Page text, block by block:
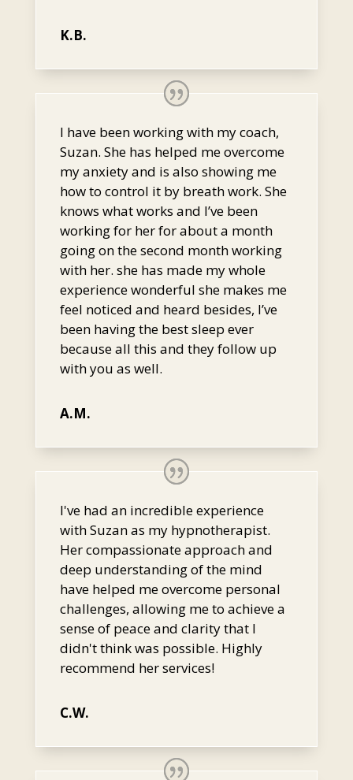
K.B.
I have been working with my coach,
Suzan. She has helped me overcome
my anxiety and is also showing me
how to control it by breath work. She
knows what works and I’ve been
working for her for about a month
going on the second month working
with her. she has made my whole
experience wonderful she makes me
feel noticed and heard besides, I’ve
been having the best sleep ever
because all this and they follow up
with you as well.
A.M.
I've had an incredible experience
with Suzan as my hypnotherapist.
Her compassionate approach and
deep understanding of the mind
have helped me overcome personal
challenges, allowing me to achieve a
sense of peace and clarity that I
didn't think was possible. Highly
recommend her services!
C.W.